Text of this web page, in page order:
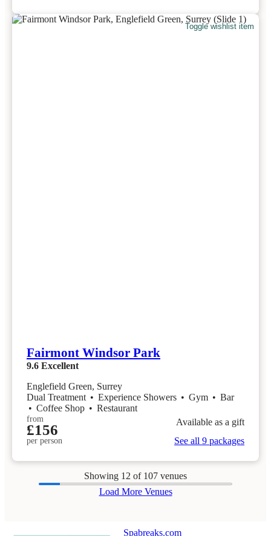
Toggle wishlist item
Fairmont Windsor Park
9.6 Excellent
Englefield Green, Surrey
Dual Treatment • Experience Showers • Gym • Bar
• Coffee Shop • Restaurant
from
£156
per person
Available as a gift
See all 9 packages
Showing 12 of 107 venues
Load More Venues
Spabreaks.com